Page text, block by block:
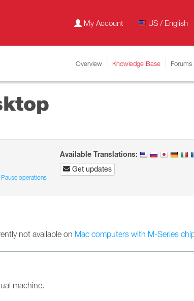
My Account US / English
Overview Knowledge Base Forums
operations
Available Translations:
Get updates
not available on Mac computers with M-Series
machine.